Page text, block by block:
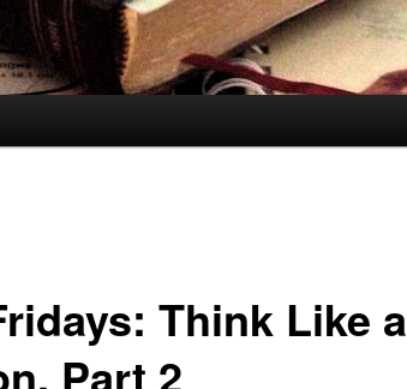
Think Like a
Part 2